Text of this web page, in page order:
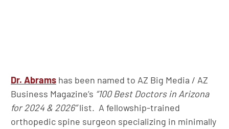
Dr. Abrams has been named to AZ Big Media / AZ
Business Magazine’s “100 Best Doctors in Arizona
for 2024 & 2026”list. A fellowship-trained
orthopedic spine surgeon specializing in minimally